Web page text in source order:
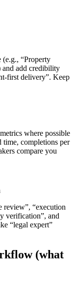
(e.g., “Property
and add credibility
first delivery”. Keep
where possible
completions per
compare you
review”, “execution
verification”, and
“legal expert”
(what